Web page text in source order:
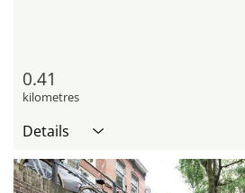
0.41
kilometres
Details